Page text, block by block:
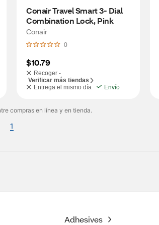
Conair Travel Smart 3- Dial
Combination Lock, Pink
Conair
0
$10.79
Recoger -
Verificar más tiendas
Entrega el mismo día
Envío
compras en línea y en tienda.
1
Adhesives